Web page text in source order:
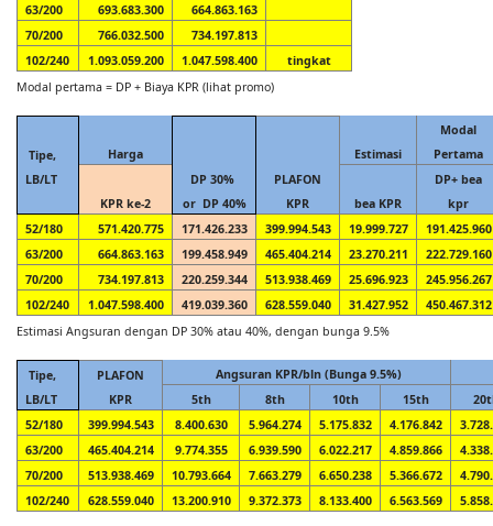
63/200
693.683.300
664.863.163
70/200
766.032.500
734.197.813
102/240
1.093.059.200 1.047.598.400
tingkat
Modal pertama = DP + Biaya KPR (lihat promo)
Tipe,
LB/LT
Harga
DP 30%
or DP 40%
PLAFON
KPR
Estimasi
Modal
Pertama
KPR ke-2 bea KPR
DP+ bea
kpr
52/180
571.420.775 171.426.233 399.994.543 19.999.727
191.425.960
63/200
664.863.163 199.458.949 465.404.214 23.270.211
222.729.160
70/200
734.197.813 220.259.344 513.938.469 25.696.923
245.956.267
102/240
1.047.598.400 419.039.360 628.559.040 31.427.952
450.467.312
Estimasi Angsuran dengan DP 30% atau 40%, dengan bunga 9.5%
Tipe,
LB/LT
PLAFON
KPR
Angsuran KPR/bln (Bunga 9.5%)
5th
8th 10th 15th
52/180
399.994.543 8.400.630 5.964.274 5.175.832 4.176.842
63/200
465.404.214 9.774.355 6.939.590 6.022.217 4.859.866
70/200
513.938.469 10.793.664 7.663.279 6.650.238 5.366.672
102/240
628.559.040 13.200.910 9.372.373 8.133.400 6.563.569